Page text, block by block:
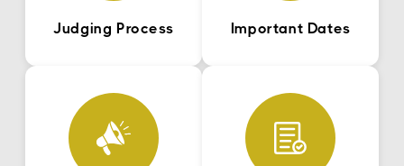
Judging Process Important Dates